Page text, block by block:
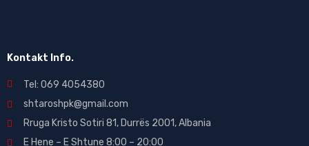
Kontakt Info.
Tel: 069 4054380
shtaroshpk@gmail.com
Rruga Kristo Sotiri 81, Durrës 2001, Albania
E Hene – E Shtune 8:00 – 20:00